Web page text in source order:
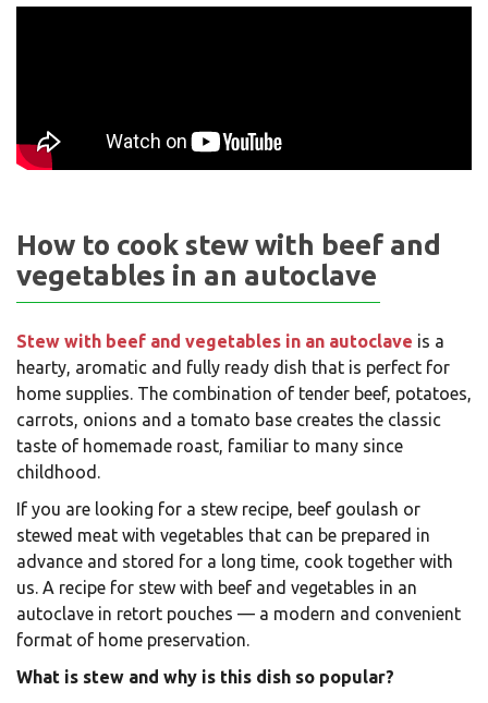
How to cook stew with beef and
vegetables in an autoclave
Stew with beef and vegetables in an autoclave is a
hearty, aromatic and fully ready dish that is perfect for
home supplies. The combination of tender beef, potatoes,
carrots, onions and a tomato base creates the classic
taste of homemade roast, familiar to many since
childhood.
If you are looking for a stew recipe, beef goulash or
stewed meat with vegetables that can be prepared in
advance and stored for a long time, cook together with
us. A recipe for stew with beef and vegetables in an
autoclave in retort pouches — a modern and convenient
format of home preservation.
What is stew and why is this dish so popular?